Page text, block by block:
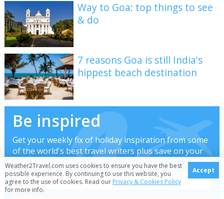
Way to Goa: top things to see
& do
7 reasons Goa is still India's
hippest beach destination
Be inspired
Get your weekly fix of holiday inspiration from some
of the world's best travel writers plus save on your
next trip with the latest exclusive offers
Weather2Travel.com uses cookies to ensure you have the best
possible experience. By continuing to use this website, you
agree to the use of cookies. Read our Privacy & Cookies Policy
for more info.
Accept